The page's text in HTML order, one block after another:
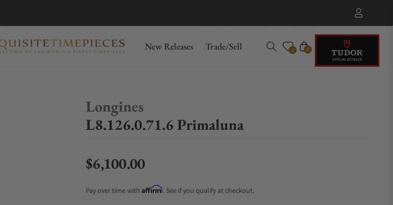
New Releases Trade/Sell 0 Cart
0
Longines
L8.126.0.71.6 Primaluna
Regular price
$6,100.00
Pay over time with Affirm. See if you qualify at checkout.